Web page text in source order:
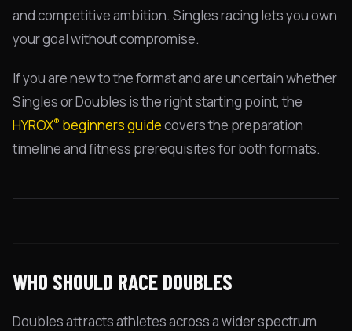
and competitive ambition. Singles racing lets you own
your goal without compromise.
If you are new to the format and are uncertain whether
Singles or Doubles is the right starting point, the
HYROX® beginners guidecovers the preparation
timeline and fitness prerequisites for both formats.
WHO SHOULD RACE DOUBLES
Doubles attracts athletes across a wider spectrum